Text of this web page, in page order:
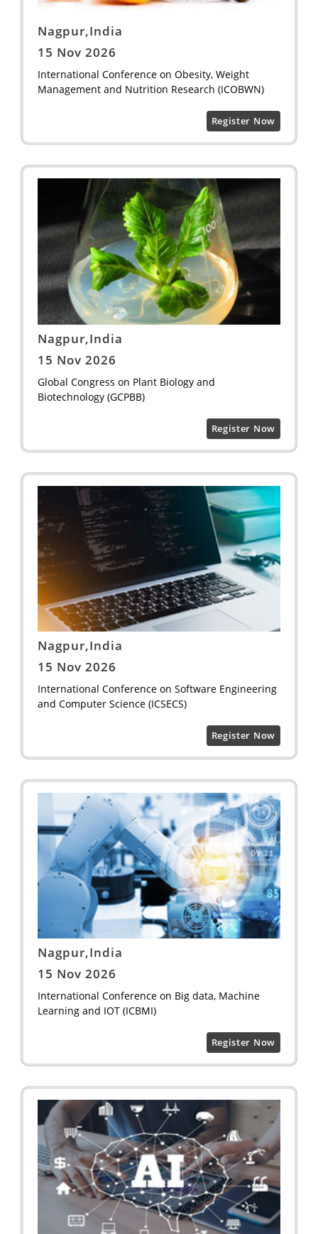
Nagpur,India
15 Nov 2026
International Conference on Obesity, Weight
Management and Nutrition Research (ICOBWN)
Register Now
Nagpur,India
15 Nov 2026
Global Congress on Plant Biology and
Biotechnology (GCPBB)
Register Now
Nagpur,India
15 Nov 2026
International Conference on Software Engineering
and Computer Science (ICSECS)
Register Now
Nagpur,India
15 Nov 2026
International Conference on Big data, Machine
Learning and IOT (ICBMI)
Register Now